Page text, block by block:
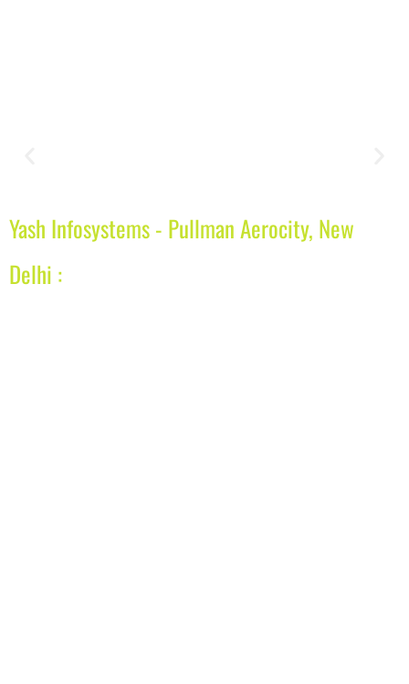
Yash Infosystems - Pullman Aerocity, New
Delhi :